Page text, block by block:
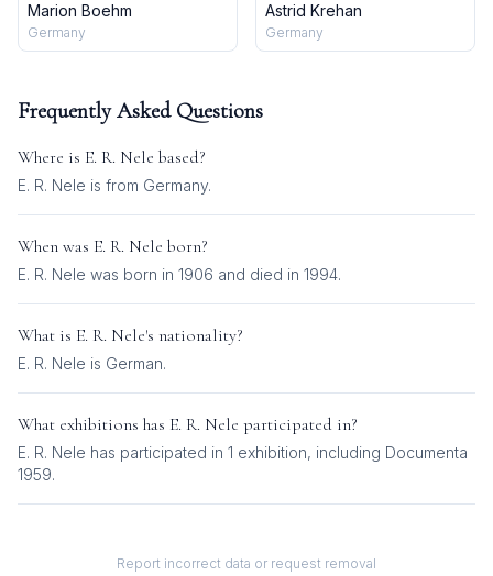
Marion Boehm
Germany
Astrid Krehan
Germany
Frequently Asked Questions
Where is E. R. Nele based?
E. R. Nele is from Germany.
When was E. R. Nele born?
E. R. Nele was born in 1906 and died in 1994.
What is E. R. Nele's nationality?
E. R. Nele is German.
What exhibitions has E. R. Nele participated in?
E. R. Nele has participated in 1 exhibition, including Documenta
1959.
Report incorrect data or request removal